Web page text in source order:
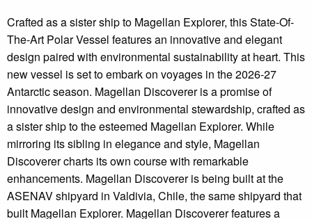
Crafted as a sister ship to Magellan Explorer, this State-Of-
The-Art Polar Vessel features an innovative and elegant
design paired with environmental sustainability at heart. This
new vessel is set to embark on voyages in the 2026-27
Antarctic season. Magellan Discoverer is a promise of
innovative design and environmental stewardship, crafted as
a sister ship to the esteemed Magellan Explorer. While
mirroring its sibling in elegance and style, Magellan
Discoverer charts its own course with remarkable
enhancements. Magellan Discoverer is being built at the
ASENAV shipyard in Valdivia, Chile, the same shipyard that
built Magellan Explorer. Magellan Discoverer features a